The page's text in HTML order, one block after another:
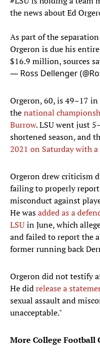
the news about Ed
As part of the
Orgeron is due his
$16.9 million, sources
— Ross Dellenger
Orgeron, 60, is 49–17
thenational
Burrow. LSU went just
shortened season, and
2021 on Saturday with
Orgeron drew criticism
failing to properly
misconduct against
He wasadded as a
LSUin June, which
and failed to report the
former running back
Orgeron did not testify
He didrelease a
sexual assault and
unacceptable."
More College Football